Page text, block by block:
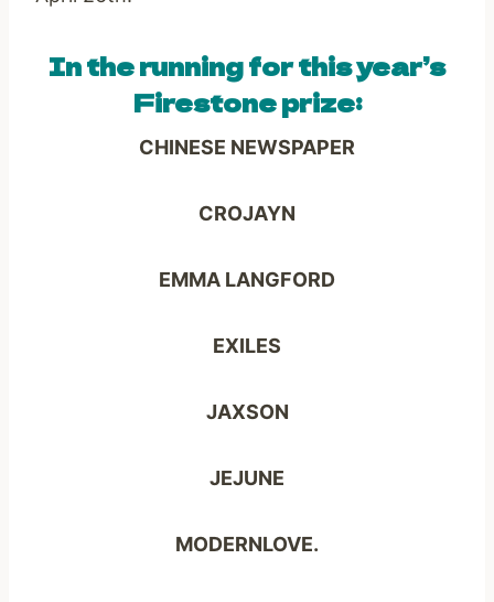
In the running for this year’s
Firestone prize:
CHINESE NEWSPAPER
CROJAYN
EMMA LANGFORD
EXILES
JAXSON
JEJUNE
MODERNLOVE.